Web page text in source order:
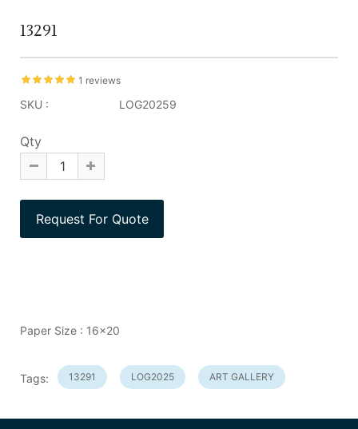
13291
1 reviews
SKU : LOG20259
Qty
Paper Size : 16x20
Tags: 13291 LOG2025 ART GALLERY